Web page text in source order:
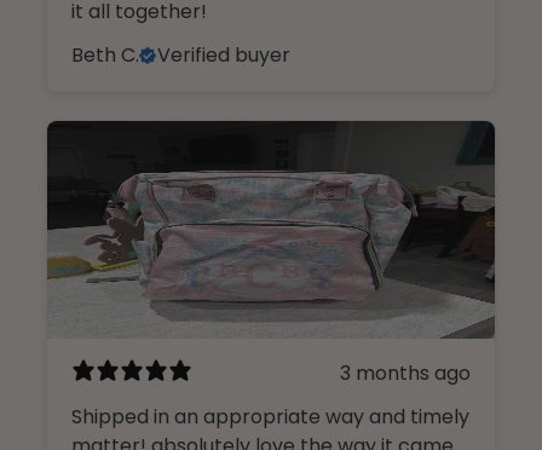
it all together!
Beth C.
Verified buyer
3 months ago
Shipped in an appropriate way and timely